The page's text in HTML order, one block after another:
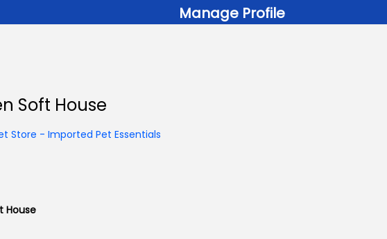
Manage Profile
Soft House
Store - Imported Pet Essentials
House